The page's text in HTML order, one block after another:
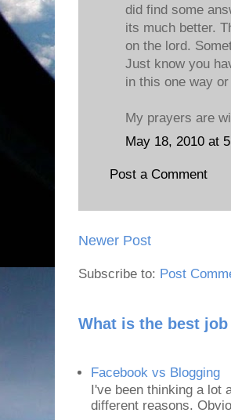
did find some
its much better.
on the lord.
Just know you
in this one way or
My prayers are
May 18, 2010 at
Post a Comment
Newer Post
Subscribe to: Post
What is the best
Facebook vs Blogging
I've been thinking a lot
different reasons.